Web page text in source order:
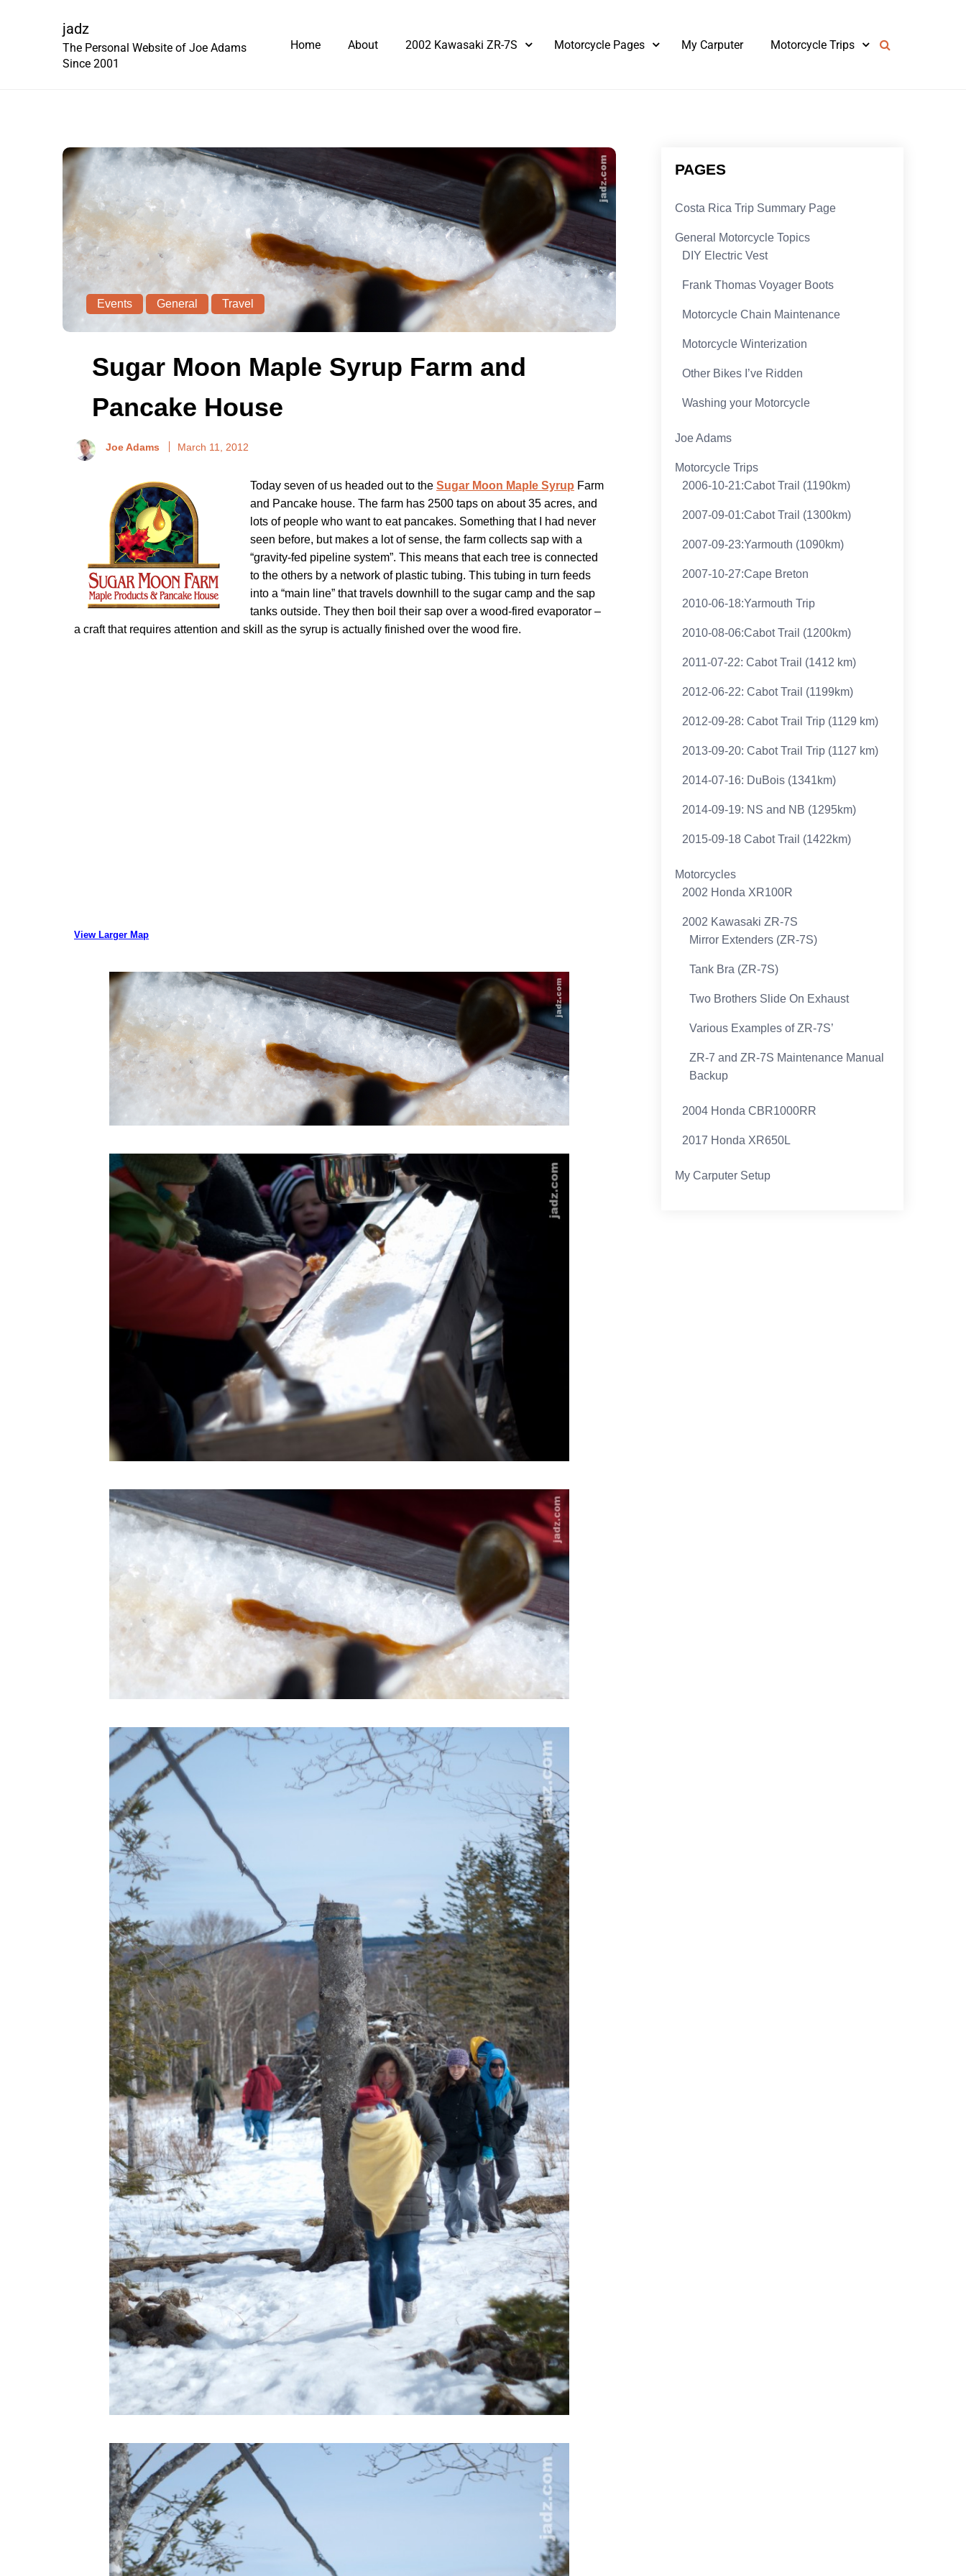
jadz
The Personal Website of Joe Adams
Since 2001
Home About 2002 Kawasaki ZR-7S Motorcycle Pages My Carputer Motorcycle Trips
Events General Travel
Sugar Moon Maple Syrup Farm and
Pancake House
Joe Adams March 11, 2012
Today seven of us headed out to the Sugar Moon Maple Syrup Farm
and Pancake house. The farm has 2500 taps on about 35 acres, and
lots of people who want to eat pancakes. Something that I had never
seen before, but makes a lot of sense, the farm collects sap with a
“gravity-fed pipeline system”. This means that each tree is connected
to the others by a network of plastic tubing. This tubing in turn feeds
into a “main line” that travels downhill to the sugar camp and the sap
tanks outside. They then boil their sap over a wood-fired evaporator –
a craft that requires attention and skill as the syrup is actually finished over the wood fire.
View Larger Map
PAGES
Costa Rica Trip Summary Page
General Motorcycle Topics
DIY Electric Vest
Frank Thomas Voyager Boots
Motorcycle Chain Maintenance
Motorcycle Winterization
Other Bikes I’ve Ridden
Washing your Motorcycle
Joe Adams
Motorcycle Trips
2006-10-21:Cabot Trail (1190km)
2007-09-01:Cabot Trail (1300km)
2007-09-23:Yarmouth (1090km)
2007-10-27:Cape Breton
2010-06-18:Yarmouth Trip
2010-08-06:Cabot Trail (1200km)
2011-07-22: Cabot Trail (1412 km)
2012-06-22: Cabot Trail (1199km)
2012-09-28: Cabot Trail Trip (1129 km)
2013-09-20: Cabot Trail Trip (1127 km)
2014-07-16: DuBois (1341km)
2014-09-19: NS and NB (1295km)
2015-09-18 Cabot Trail (1422km)
Motorcycles
2002 Honda XR100R
2002 Kawasaki ZR-7S
Mirror Extenders (ZR-7S)
Tank Bra (ZR-7S)
Two Brothers Slide On Exhaust
Various Examples of ZR-7S’
ZR-7 and ZR-7S Maintenance Manual
Backup
2004 Honda CBR1000RR
2017 Honda XR650L
My Carputer Setup